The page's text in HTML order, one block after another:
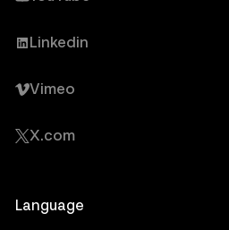
Linkedin
Vimeo
X.com
Language